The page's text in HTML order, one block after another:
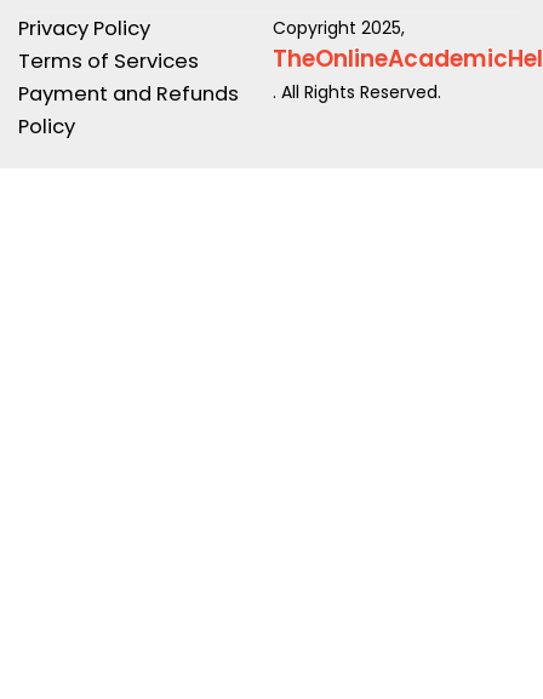
Copyright 2025,
. All Rights Reserved.
Privacy Policy
Terms of Services
Payment and Refunds
Policy